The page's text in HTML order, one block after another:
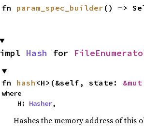
fn param_spec_builder () ->
impl Hash for
fn hash <H>(&self, state:
where
    H:
Hasher,
Hashes the memory address of this